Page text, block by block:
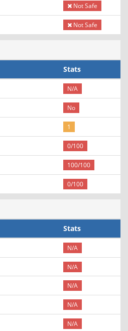
Not Safe
Not Safe
Stats
N/A
No
1
0/100
100/100
0/100
Stats
N/A
N/A
N/A
N/A
N/A